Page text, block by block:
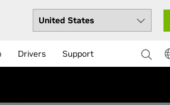
Drivers Support